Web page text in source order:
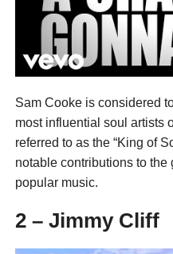
Sam Cooke is considered
most influential soul artists
referred to as the “King of
notable contributions to
popular music.
2 – Jimmy Cliff